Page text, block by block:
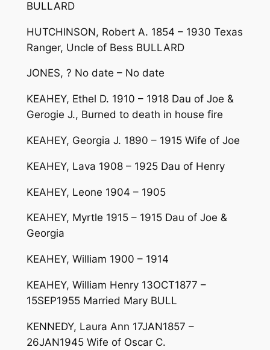
BULLARD
HUTCHINSON, Robert A. 1854 – 1930 Texas
Ranger, Uncle of Bess BULLARD
JONES, ? No date – No date
KEAHEY, Ethel D. 1910 – 1918 Dau of Joe &
Gerogie J., Burned to death in house fire
KEAHEY, Georgia J. 1890 – 1915 Wife of Joe
KEAHEY, Lava 1908 – 1925 Dau of Henry
KEAHEY, Leone 1904 – 1905
KEAHEY, Myrtle 1915 – 1915 Dau of Joe &
Georgia
KEAHEY, William 1900 – 1914
KEAHEY, William Henry 13OCT1877 –
15SEP1955 Married Mary BULL
KENNEDY, Laura Ann 17JAN1857 –
26JAN1945 Wife of Oscar C.